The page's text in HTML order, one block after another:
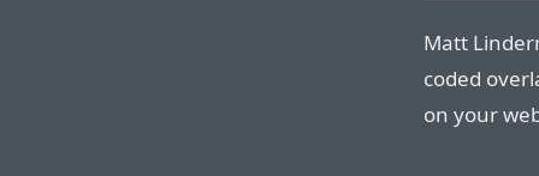
Matt
coded
on your